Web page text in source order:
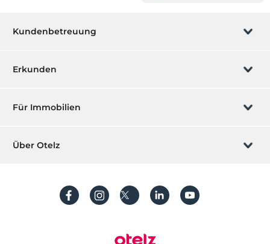
Kundenbetreuung
Buchung verwalten
Häufig gestellte Fragen
Erkunden
Geschenkgutschein
Konto erstellen
Für Immobilien
Ihr Hotel auflisten
Über Otelz
Bedingungen und Konditionen